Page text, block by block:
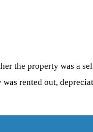
the property was a
rented out,